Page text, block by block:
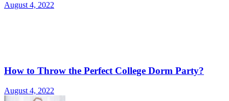
August 4, 2022
How to Throw the Perfect College Dorm Party?
August 4, 2022